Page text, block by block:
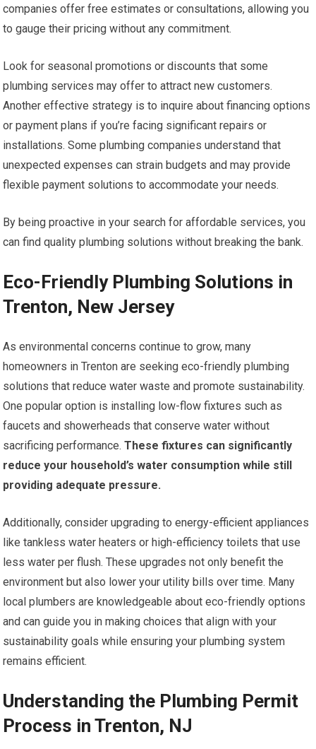
companies offer free estimates or consultations, allowing you
to gauge their pricing without any commitment.
Look for seasonal promotions or discounts that some
plumbing services may offer to attract new customers.
Another effective strategy is to inquire about financing options
or payment plans if you’re facing significant repairs or
installations. Some plumbing companies understand that
unexpected expenses can strain budgets and may provide
flexible payment solutions to accommodate your needs.
By being proactive in your search for affordable services, you
can find quality plumbing solutions without breaking the bank.
Eco-Friendly Plumbing Solutions in
Trenton, New Jersey
As environmental concerns continue to grow, many
homeowners in Trenton are seeking eco-friendly plumbing
solutions that reduce water waste and promote sustainability.
One popular option is installing low-flow fixtures such as
faucets and showerheads that conserve water without
sacrificing performance. These fixtures can significantly
reduce your household’s water consumption while still
providing adequate pressure.
Additionally, consider upgrading to energy-efficient appliances
like tankless water heaters or high-efficiency toilets that use
less water per flush. These upgrades not only benefit the
environment but also lower your utility bills over time. Many
local plumbers are knowledgeable about eco-friendly options
and can guide you in making choices that align with your
sustainability goals while ensuring your plumbing system
remains efficient.
Understanding the Plumbing Permit
Process in Trenton, NJ